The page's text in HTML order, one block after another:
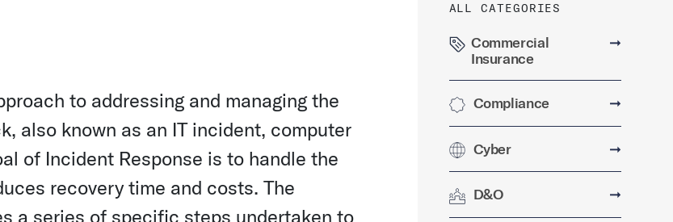
to addressing and managing the
also known as an IT incident, computer
of Incident Response is to handle the
recovery time and costs. The
a series of specific steps undertaken to
ALL CATEGORIES
Commercial
Insurance
➞
Compliance ➞
Cyber ➞
D&O ➞